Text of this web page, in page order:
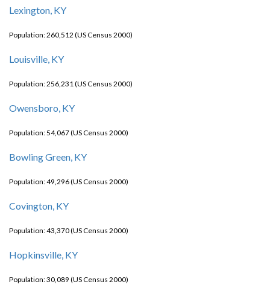
Lexington, KY
Population: 260,512 (US Census 2000)
Louisville, KY
Population: 256,231 (US Census 2000)
Owensboro, KY
Population: 54,067 (US Census 2000)
Bowling Green, KY
Population: 49,296 (US Census 2000)
Covington, KY
Population: 43,370 (US Census 2000)
Hopkinsville, KY
Population: 30,089 (US Census 2000)